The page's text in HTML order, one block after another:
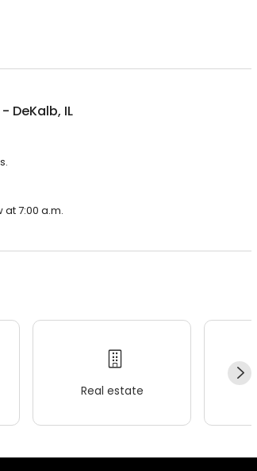
DeKalb, IL
7:00 a.m.
Real estate